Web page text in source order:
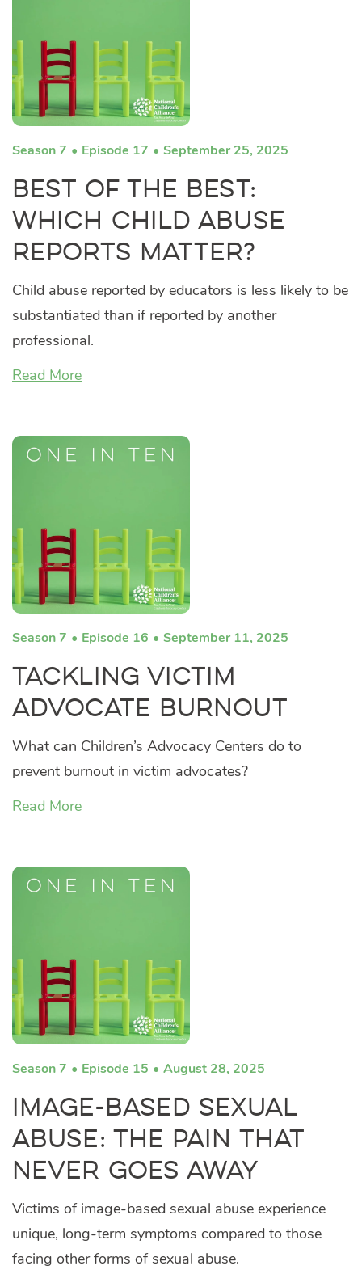
Season 7 Episode 17 September 25, 2025
Best of the Best:
Which Child Abuse
Reports Matter?
Child abuse reported by educators is less likely to be
substantiated than if reported by another
professional.
Read More
Season 7 Episode 16 September 11, 2025
Tackling Victim
Advocate Burnout
What can Children’s Advocacy Centers do to
prevent burnout in victim advocates?
Read More
Season 7 Episode 15 August 28, 2025
Image-Based Sexual
Abuse: The Pain That
Never Goes Away
Victims of image-based sexual abuse experience
unique, long-term symptoms compared to those
facing other forms of sexual abuse.